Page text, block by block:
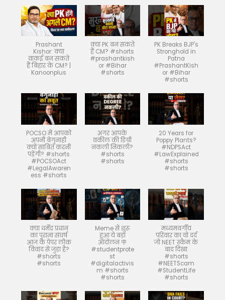
Prashant
Kishor: क्या
वाकई बन सकते
हैं बिहार के CM? |
Kanoonplus
क्या PK बन सकते
हैं CM? #shorts
#prashantkish
or #Bihar
#shorts
PK Breaks BJP's
Stronghold in
Patna
#PrashantKish
or #Bihar
#shorts
POCSO में आपको
अपनी बेगुनाही
क्यों साबित करनी
पड़ेगी? #shorts
#POCSOAct
#LegalAwaren
ess #shorts
अगर आपके
वकील की डिग्री
नकली निकली?
#shorts
#shorts
20 Years for
Poppy Plants?
#NDPSAct
#LawExplained
#shorts
#shorts
क्या धर्मेंद्र प्रधान
का पुराना संघर्ष
आज के पेपर लीक
विवाद से जुड़ा है?
#shorts
#shorts
Meme से शुरू
हुआ ये बड़ा
आंदोलन 🪧
#studentprote
st
#digitalactivis
m #shorts
#shorts
मध्यमवर्गीय
परिवार का वो दर्द
जो NEET स्कैम के
बाद दिखा
#shorts
#NEETScam
#StudentLife
#shorts